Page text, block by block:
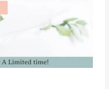
this